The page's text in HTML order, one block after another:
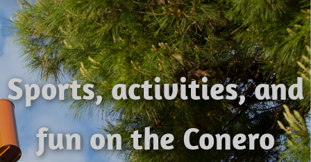
Sports, activities, and
fun on the Conero